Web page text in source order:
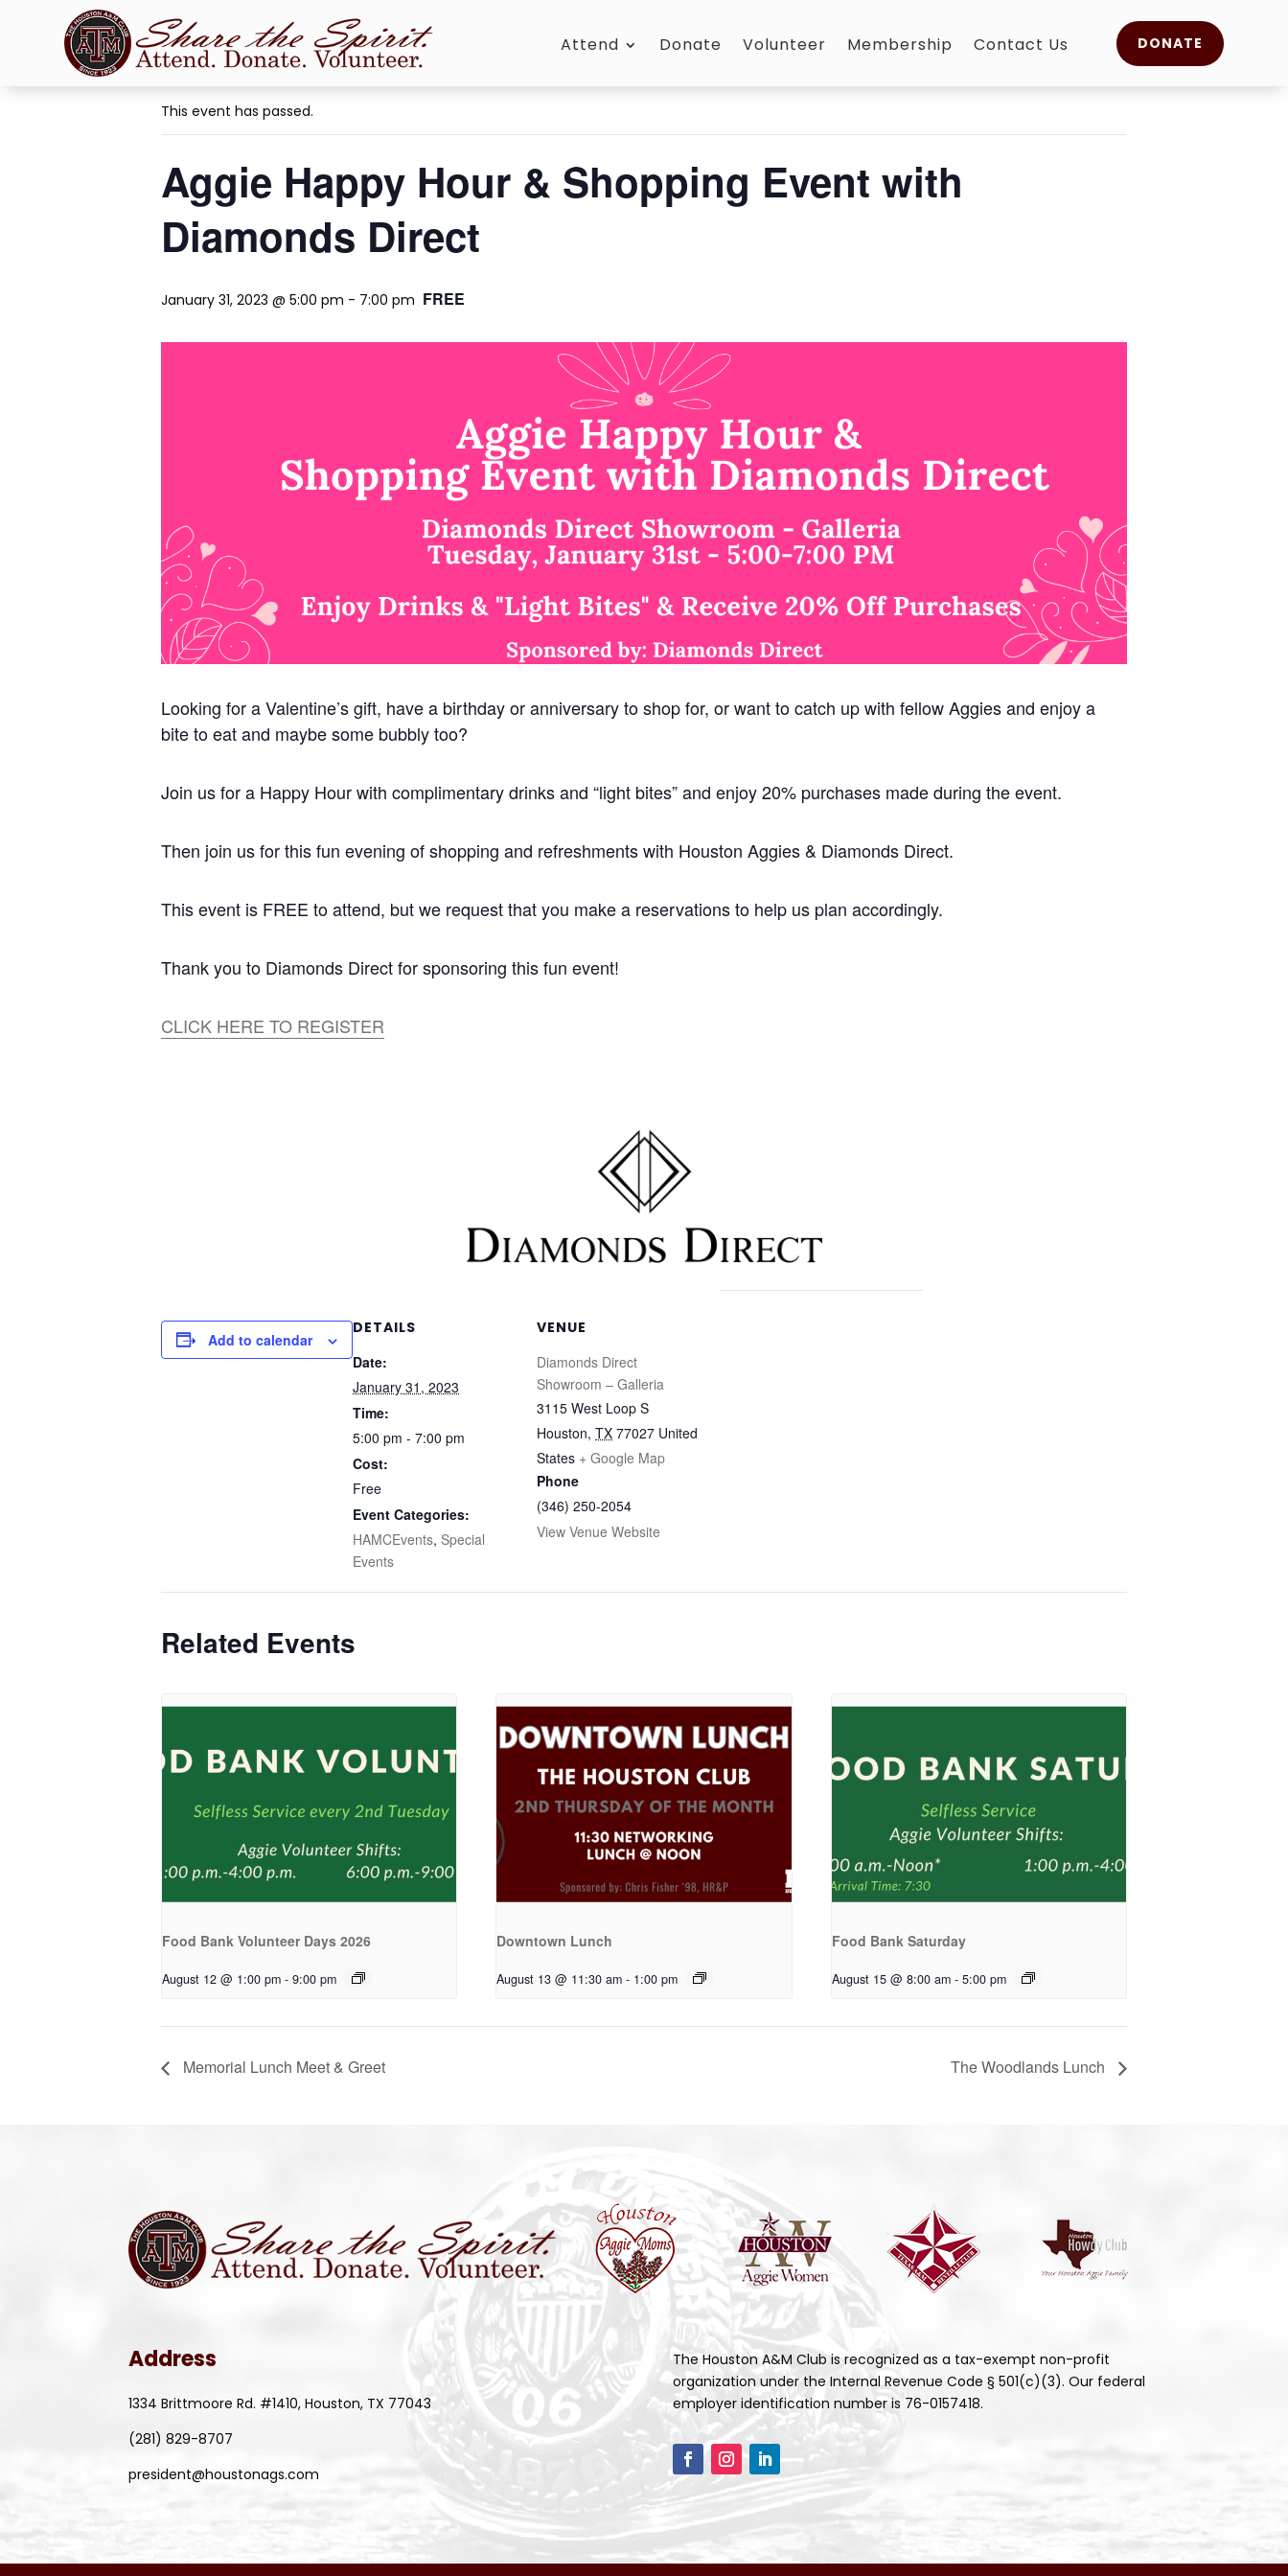
Attend Donate Volunteer Membership Contact Us DONATE
« All Events
This event has passed.
Aggie Happy Hour & Shopping Event with
Diamonds Direct
January 31, 2023 @ 5:00 pm - 7:00 pm FREE
Looking for a Valentine’s gift, have a birthday or anniversary to shop for, or want to catch up with fellow Aggies and enjoy a
bite to eat and maybe some bubbly too?
Join us for a Happy Hour with complimentary drinks and “light bites” and enjoy 20% purchases made during the event.
Then join us for this fun evening of shopping and refreshments with Houston Aggies & Diamonds Direct.
This event is FREE to attend, but we request that you make a reservations to help us plan accordingly.
Thank you to Diamonds Direct for sponsoring this fun event!
CLICK HERE TO REGISTER
Add to calendar
DETAILS
Date:
January 31, 2023
Time:
5:00 pm - 7:00 pm
Cost:
Free
Event Categories:
HAMCEvents, Special
Events
VENUE
Diamonds Direct
Showroom – Galleria
3115 West Loop S
Houston, TX 77027 United
States + Google Map
Phone
(346) 250-2054
View Venue Website
Related Events
Food Bank Volunteer Days 2026
August 12 @ 1:00 pm - 9:00 pm
Downtown Lunch
August 13 @ 11:30 am - 1:00 pm
Food Bank Saturday
August 15 @ 8:00 am - 5:00 pm
Memorial Lunch Meet & Greet The Woodlands Lunch
Address
1334 Brittmoore Rd. #1410, Houston, TX 77043
(281) 829-8707
president@houstonags.com
The Houston A&M Club is recognized as a tax-exempt non-profit
organization under the Internal Revenue Code § 501(c)(3). Our federal
employer identification number is 76-0157418.